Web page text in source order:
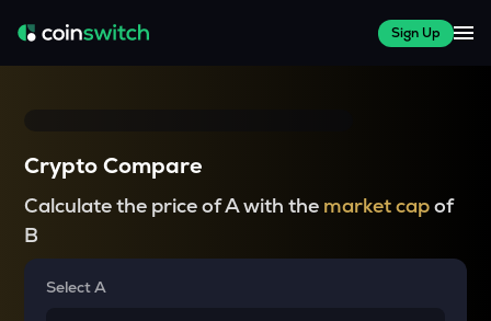
Sign Up
Crypto Compare
Calculate the price of A with the market capof
B
Select A